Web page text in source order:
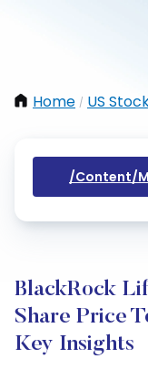
Home / US
/content/
BlackRock
Share Price
Key Insights